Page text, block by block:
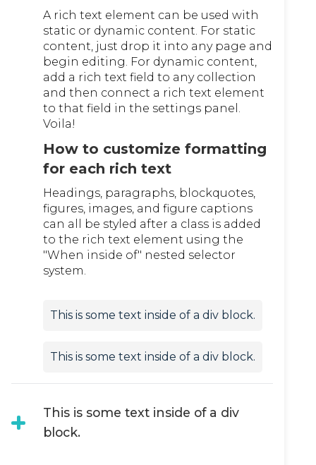
A rich text element can be used with
static or dynamic content. For static
content, just drop it into any page and
begin editing. For dynamic content,
add a rich text field to any collection
and then connect a rich text element
to that field in the settings panel.
Voila!
How to customize formatting
for each rich text
Headings, paragraphs, blockquotes,
figures, images, and figure captions
can all be styled after a class is added
to the rich text element using the
"When inside of" nested selector
system.
This is some text inside of a div block.
This is some text inside of a div block.
This is some text inside of a div
block.